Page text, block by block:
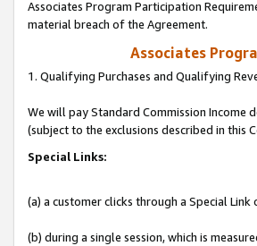
Associates Program Participation
material breach of the Agreement.
Associates
1. Qualifying Purchases and Qualifying
We will pay Standard Commission Income
(subject to the exclusions described in this
Special Links:
(a) a customer clicks through a Special
(b) during a single session, which is